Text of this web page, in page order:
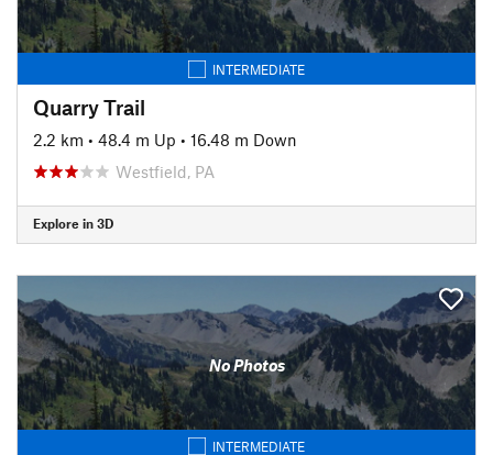
INTERMEDIATE
Quarry Trail
2.2 km • 48.4 m Up • 16.48 m Down
Westfield, PA
Explore in 3D
No Photos
INTERMEDIATE